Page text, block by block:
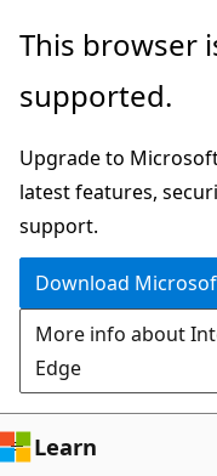
Skip
main
Skip
Ask
chat
experience
This browser
supported.
Upgrade to
latest features,
support.
Download
More info about
Edge
Learn